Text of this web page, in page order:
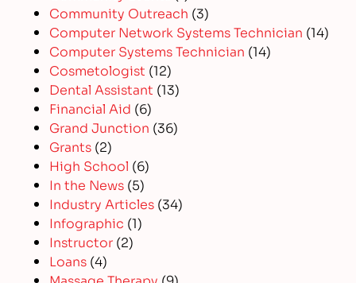
Community Outreach (3)
Computer Network Systems Technician (14)
Computer Systems Technician (14)
Cosmetologist (12)
Dental Assistant (13)
Financial Aid (6)
Grand Junction (36)
Grants (2)
High School (6)
In the News (5)
Industry Articles (34)
Infographic (1)
Instructor (2)
Loans (4)